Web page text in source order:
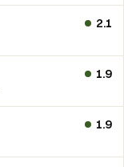
2.1
1.9
1.9